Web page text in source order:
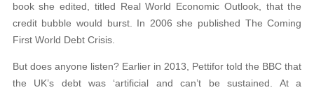
book she edited, titled Real World Economic Outlook, that the
credit bubble would burst. In 2006 she published The Coming
First World Debt Crisis.
But does anyone listen? Earlier in 2013, Pettifor told the BBC that
the UK’s debt was ‘artificial and can’t be sustained. At a